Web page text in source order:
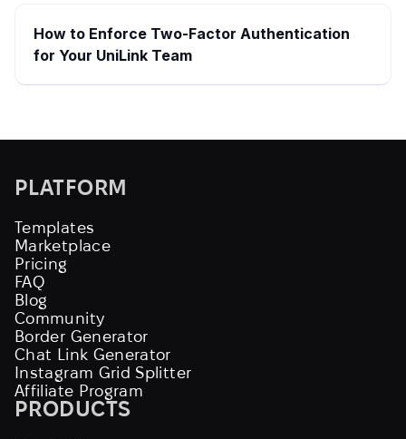
How to Enforce Two-Factor Authentication
for Your UniLink Team
PLATFORM
Templates
Marketplace
Pricing
FAQ
Blog
Community
Border Generator
Chat Link Generator
Instagram Grid Splitter
Affiliate Program
PRODUCTS